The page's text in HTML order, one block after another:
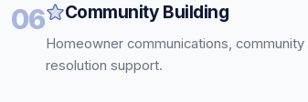
06 Community Building
Homeowner communications,
resolution support.